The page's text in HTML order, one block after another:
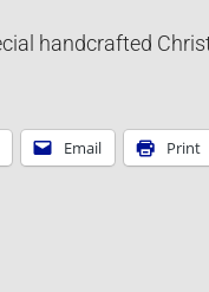
handcrafted
Email Print